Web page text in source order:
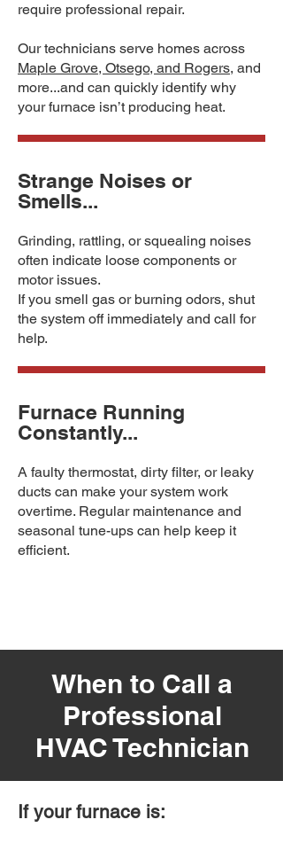
require professional repair.
Our technicians serve homes across
Maple Grove, Otsego, and Rogers, and
more...and can quickly identify why
your furnace isn’t producing heat.
Strange Noises or
Smells...
Grinding, rattling, or squealing noises
often indicate loose components or
motor issues.
If you smell gas or burning odors, shut
the system off immediately and call for
help.
Furnace Running
Constantly...
A faulty thermostat, dirty filter, or leaky
ducts can make your system work
overtime. Regular maintenance and
seasonal tune-ups can help keep it
efficient.
When to Call a
Professional
HVAC Technician
If your furnace is: